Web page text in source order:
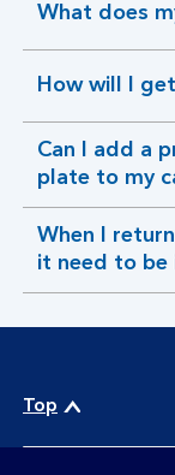
What does
expandable
section
How will I
expandable
section
Can I add a
plate to my
expandable
section
When I
it need to be
expandable
section
Top